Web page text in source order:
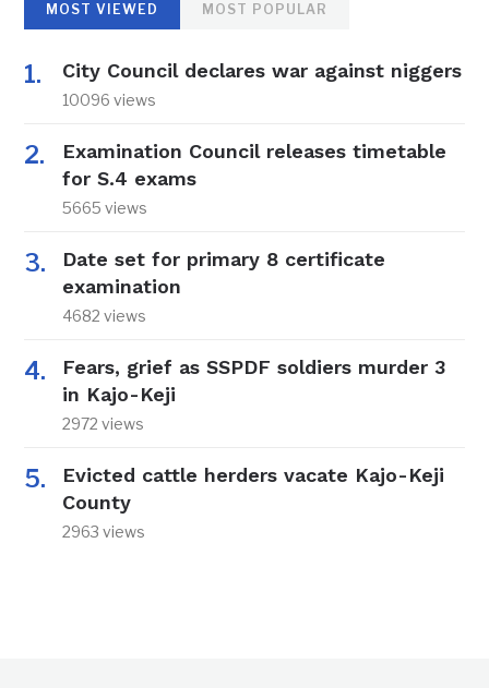
MOST VIEWED MOST POPULAR
City Council declares war against niggers
10096 views
Examination Council releases timetable
for S.4 exams
5665 views
Date set for primary 8 certificate
examination
4682 views
Fears, grief as SSPDF soldiers murder 3
in Kajo-Keji
2972 views
Evicted cattle herders vacate Kajo-Keji
County
2963 views